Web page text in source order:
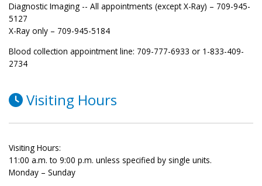
Diagnostic Imaging -- All appointments (except X-Ray) – 709-945-
5127
X-Ray only – 709-945-5184
Blood collection appointment line: 709-777-6933 or 1-833-409-
2734
Visiting Hours
Visiting Hours:
11:00 a.m. to 9:00 p.m. unless specified by single units.
Monday – Sunday